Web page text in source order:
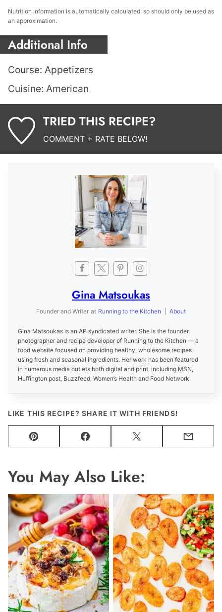
Nutrition information is automatically calculated, so should only be used as
an approximation.
Additional Info
Course: Appetizers
Cuisine: American
TRIED THIS RECIPE?
COMMENT + RATE BELOW!
Gina Matsoukas
Founder and Writer at Running to the Kitchen About
Gina Matsoukas is an AP syndicated writer. She is the founder,
photographer and recipe developer of Running to the Kitchen — a
food website focused on providing healthy, wholesome recipes
using fresh and seasonal ingredients. Her work has been featured
in numerous media outlets both digital and print, including MSN,
Huffington post, Buzzfeed, Women’s Health and Food Network.
LIKE THIS RECIPE? SHARE IT WITH FRIENDS!
Pin Facebook Tweet Email
You May Also Like: